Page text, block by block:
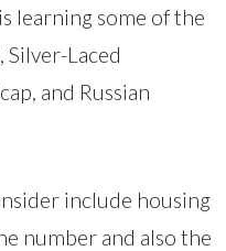
learning some of the
Silver-Laced
and Russian
include housing
number and also the